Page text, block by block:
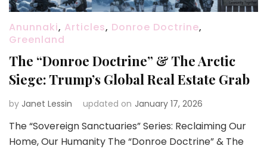
Anunnaki, Articles, Donroe Doctrine,
Greenland
The “Donroe Doctrine” & The Arctic
Siege: Trump’s Global Real Estate Grab
by Janet Lessin updated on January 17, 2026
The “Sovereign Sanctuaries” Series: Reclaiming Our
Home, Our Humanity The “Donroe Doctrine” & The